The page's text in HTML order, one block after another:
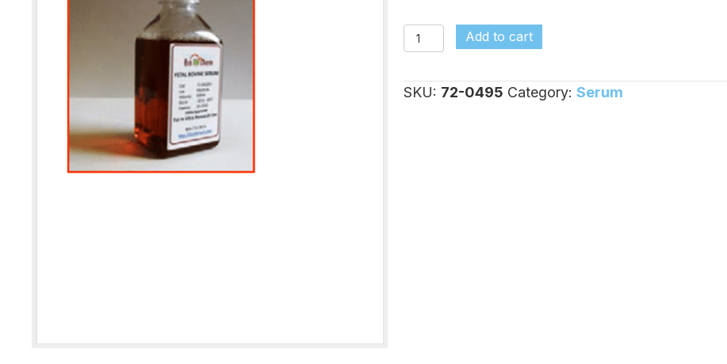
Chicken
Serum,
500ml;
1
Add to cart
SKU: 72-0495 Category:Serum